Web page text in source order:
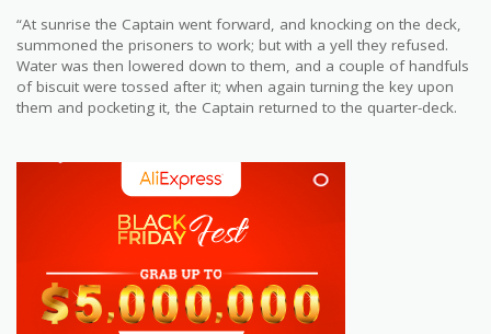
“At sunrise the Captain went forward, and knocking on the deck,
summoned the prisoners to work; but with a yell they refused.
Water was then lowered down to them, and a couple of handfuls
of biscuit were tossed after it; when again turning the key upon
them and pocketing it, the Captain returned to the quarter-deck.